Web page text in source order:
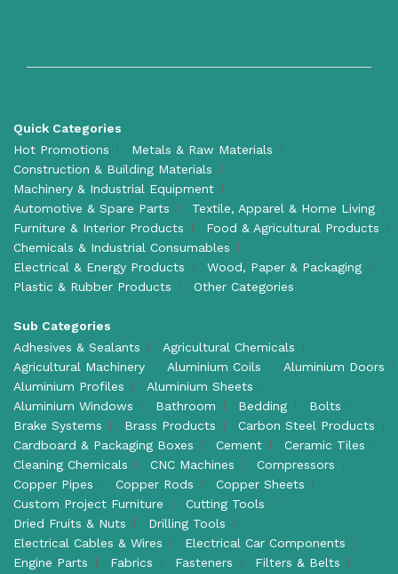
Quick Categories
Hot Promotions
Metals & Raw Materials
Construction & Building Materials
Machinery & Industrial Equipment
Automotive & Spare Parts
Textile, Apparel & Home Living
Furniture & Interior Products
Food & Agricultural Products
Chemicals & Industrial Consumables
Electrical & Energy Products
Wood, Paper & Packaging
Plastic & Rubber Products
Other Categories
Sub Categories
Adhesives & Sealants
Agricultural Chemicals
Agricultural Machinery
Aluminium Coils
Aluminium Doors
Aluminium Profiles
Aluminium Sheets
Aluminium Windows
Bathroom Bedding
Bolts
Brake Systems
Brass Products
Carbon Steel Products
Cardboard & Packaging Boxes
Cement
Ceramic Tiles
Cleaning Chemicals
CNC Machines
Compressors
Copper Pipes
Copper Rods
Copper Sheets
Custom Project Furniture
Cutting Tools
Dried Fruits & Nuts
Drilling Tools
Electrical Cables & Wires
Electrical Car Components
Engine Parts
Fabrics Fasteners
Filters & Belts